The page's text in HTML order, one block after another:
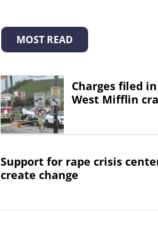
MOST READ
Charges filed
West Mifflin
Support for rape crisis
create change